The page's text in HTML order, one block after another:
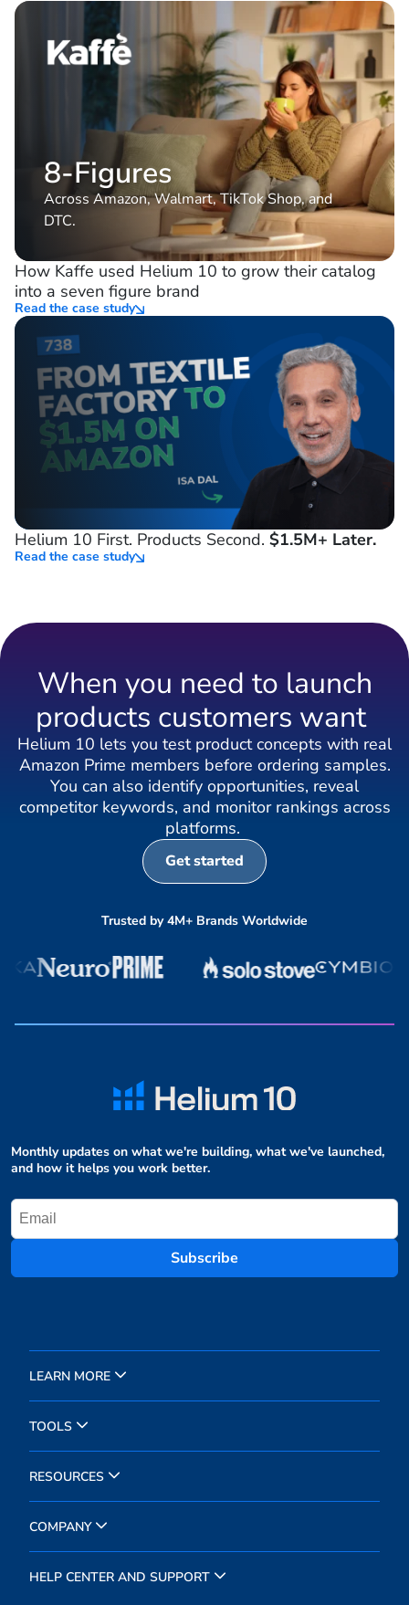
8-Figures
Across Amazon, Walmart, TikTok Shop, and
DTC.
How Kaffe used Helium 10 to grow their catalog
into a seven figure brand
Read the case study
Helium 10 First. Products Second. $1.5M+ Later.
Read the case study
When you need to launch
products customers want
Helium 10 lets you test product concepts with real
Amazon Prime members before ordering samples.
You can also identify opportunities, reveal
competitor keywords, and monitor rankings across
platforms.
Get started
Trusted by 4M+ Brands Worldwide
Monthly updates on what we're building, what we've launched,
and how it helps you work better.
Subscribe
LEARN MORE
TOOLS
RESOURCES
COMPANY
HELP CENTER AND SUPPORT